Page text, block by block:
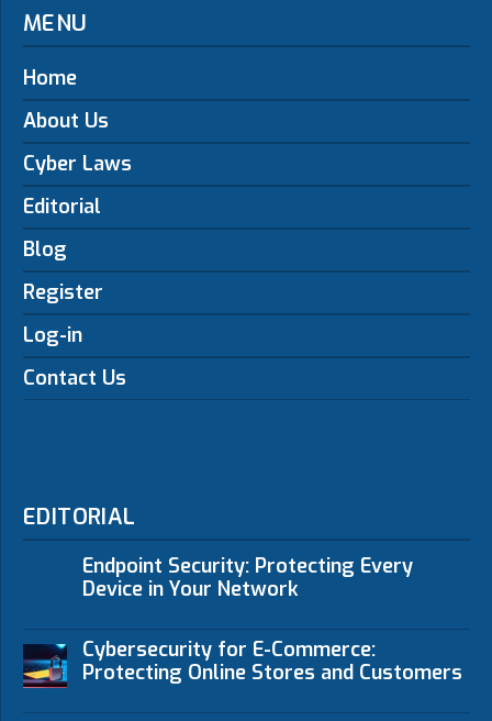
MENU
Home
About Us
Cyber Laws
Editorial
Blog
Register
Log-in
Contact Us
EDITORIAL
Endpoint Security: Protecting Every
Device in Your Network
Cybersecurity for E-Commerce:
Protecting Online Stores and Customers